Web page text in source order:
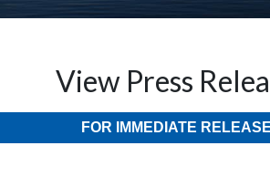
View Press
FOR IMMEDIATE RELEASE